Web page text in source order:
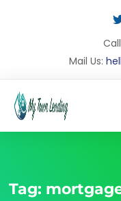
Mail Us:
Tag: